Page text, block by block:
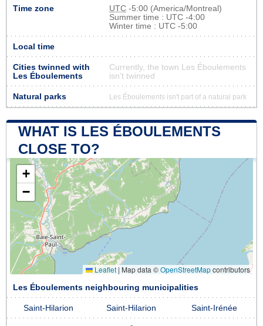
Time zone UTC -5:00 (America/Montreal)
Summer time : UTC -4:00
Winter time : UTC -5:00
Local time
Cities twinned with
Les Éboulements
Currently, the town Les Éboulements
isn’t twinned
Natural parks Les Éboulements isn't part of a natural park
WHAT IS LES ÉBOULEMENTS
CLOSE TO?
+
−
Leaflet | Map data ©OpenStreetMapcontributors
Les Éboulements neighbouring municipalities
Saint-Hilarion Saint-Hilarion Saint-Irénée